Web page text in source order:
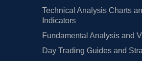
Technical Analysis Charts
Indicators
Fundamental Analysis and
Day Trading Guides and